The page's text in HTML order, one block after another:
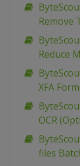
Remove
Reduce
XFA
OCR
files